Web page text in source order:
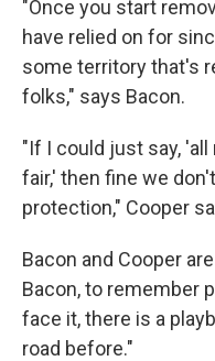
"Once you start
have relied on for
some territory that's
folks," says Bacon.
"If I could just say,
fair,' then fine we
protection," Cooper
Bacon and Cooper
Bacon, to remember
face it, there is a
road before."